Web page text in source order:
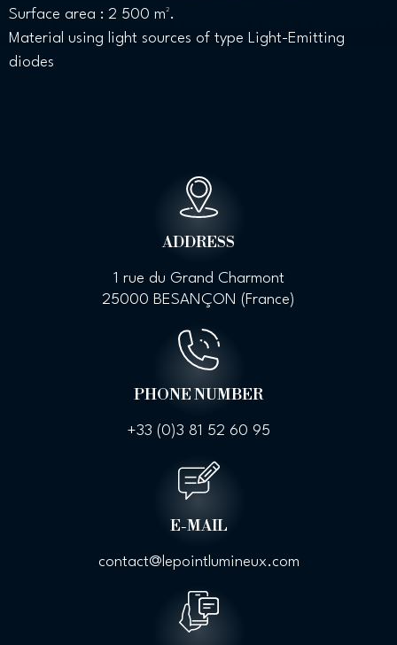
Surface area : 2 500 m².
Material using light sources of type Light-Emitting
diodes
ADDRESS
1 rue du Grand Charmont
25000 BESANÇON (France)
PHONE NUMBER
+33 (0)3 81 52 60 95
E-MAIL
contact@lepointlumineux.com